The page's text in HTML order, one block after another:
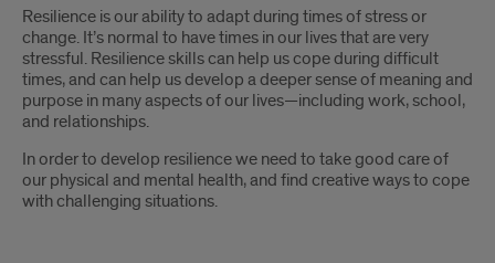
Resilience is our ability to adapt during times of stress or
change. It’s normal to have times in our lives that are very
stressful. Resilience skills can help us cope during difficult
times, and can help us develop a deeper sense of meaning and
purpose in many aspects of our lives—including work, school,
and relationships.
In order to develop resilience we need to take good care of
our physical and mental health, and find creative ways to cope
with challenging situations.